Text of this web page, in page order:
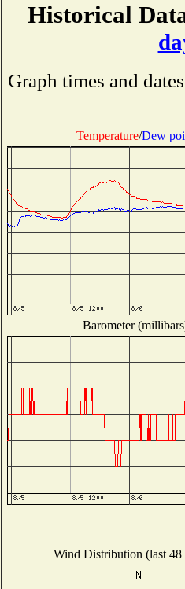
Historical
Graph times and
Temperature/Dew
Barometer
Wind Distribution (last 48